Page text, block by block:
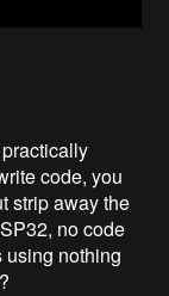
code, you
strip away the
no code
using nothing